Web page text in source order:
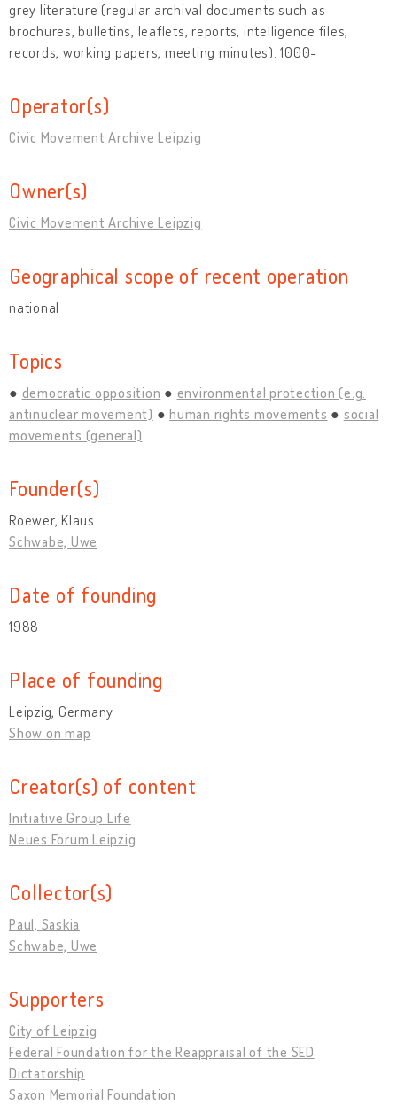
grey literature (regular archival documents such as
brochures, bulletins, leaflets, reports, intelligence files,
records, working papers, meeting minutes): 1000-
Operator(s)
Civic Movement Archive Leipzig
Owner(s)
Civic Movement Archive Leipzig
Geographical scope of recent operation
national
Topics
democratic opposition
environmental protection (e.g.
antinuclear movement)
human rights movements
social
movements (general)
Founder(s)
Roewer, Klaus
Schwabe, Uwe
Date of founding
1988
Place of founding
Leipzig, Germany
Show on map
Creator(s) of content
Initiative Group Life
Neues Forum Leipzig
Collector(s)
Paul, Saskia
Schwabe, Uwe
Supporters
City of Leipzig
Federal Foundation for the Reappraisal of the SED
Dictatorship
Saxon Memorial Foundation